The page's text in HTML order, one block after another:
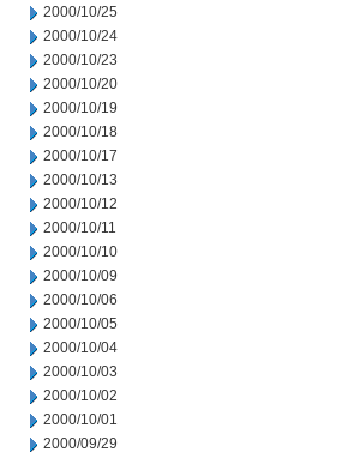
2000/10/25
2000/10/24
2000/10/23
2000/10/20
2000/10/19
2000/10/18
2000/10/17
2000/10/13
2000/10/12
2000/10/11
2000/10/10
2000/10/09
2000/10/06
2000/10/05
2000/10/04
2000/10/03
2000/10/02
2000/10/01
2000/09/29